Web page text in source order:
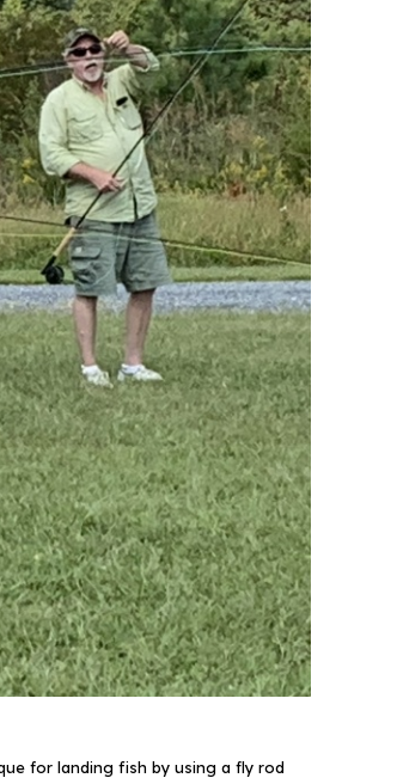
for landing fish by using a fly rod